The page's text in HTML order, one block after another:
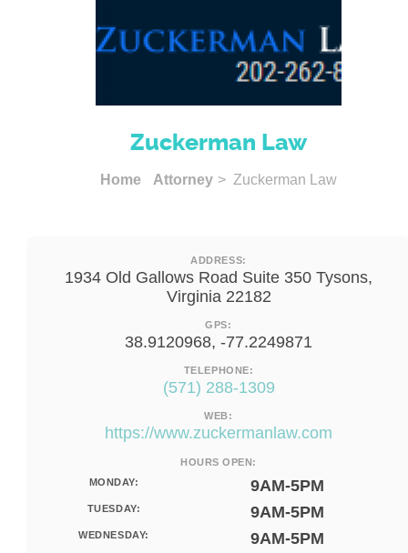
Zuckerman Law
Home Attorney > Zuckerman Law
ADDRESS:
1934 Old Gallows Road Suite 350 Tysons,
Virginia 22182
GPS:
38.9120968, -77.2249871
TELEPHONE:
(571) 288-1309
WEB:
https://www.zuckermanlaw.com
HOURS OPEN:
MONDAY:
9AM-5PM
TUESDAY: 9AM-5PM
WEDNESDAY: 9AM-5PM